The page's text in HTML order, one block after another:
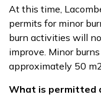
At this time,
permits for minor
burn activities will
improve. Minor
approximately 50 m
What is permitted